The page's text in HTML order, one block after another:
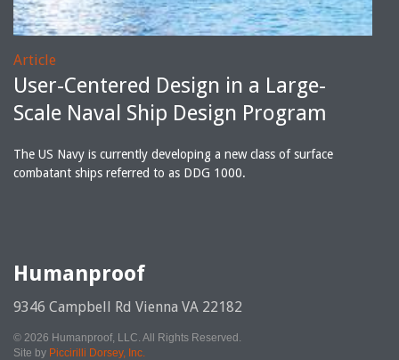
Article
User-Centered Design in a Large-
Scale Naval Ship Design Program
The US Navy is currently developing a new class of surface
combatant ships referred to as DDG 1000.
Humanproof
9346 Campbell Rd Vienna VA 22182
© 2026 Humanproof, LLC. All Rights Reserved.
Site by Piccirilli Dorsey, Inc.